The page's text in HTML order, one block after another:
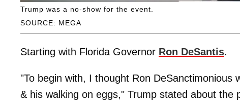
SOURCE: MEGA
Trump was a no-show for the event.
Starting with Florida Governor Ron DeSantis.
"To begin with, I thought Ron
& his walking on eggs," Trump stated about the